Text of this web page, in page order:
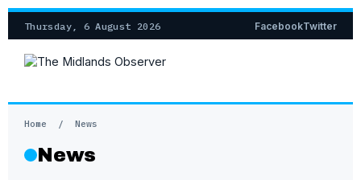
Thursday, 6 August 2026 FacebookTwitter
Home / News
News